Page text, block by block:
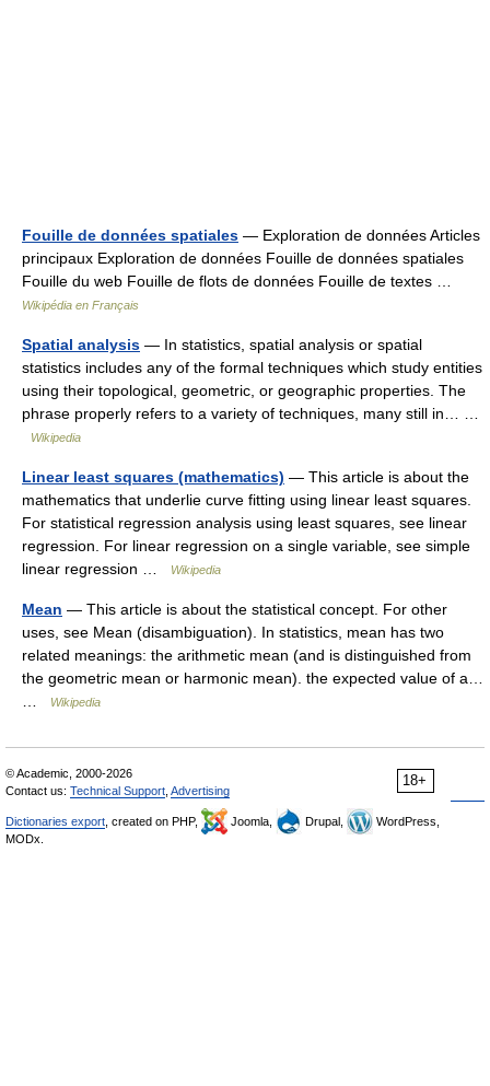
Fouille de données spatiales — Exploration de données Articles
principaux Exploration de données Fouille de données spatiales
Fouille du web Fouille de flots de données Fouille de textes …
Wikipédia en Français
Spatial analysis — In statistics, spatial analysis or spatial
statistics includes any of the formal techniques which study entities
using their topological, geometric, or geographic properties. The
phrase properly refers to a variety of techniques, many still in… …
Wikipedia
Linear least squares (mathematics) — This article is about the
mathematics that underlie curve fitting using linear least squares.
For statistical regression analysis using least squares, see linear
regression. For linear regression on a single variable, see simple
linear regression …
Wikipedia
Mean — This article is about the statistical concept. For other
uses, see Mean (disambiguation). In statistics, mean has two
related meanings: the arithmetic mean (and is distinguished from
the geometric mean or harmonic mean). the expected value of a…
Wikipedia
18+
© Academic, 2000-2026
Contact us: Technical Support Advertising
Dictionaries export , created on PHP, Joomla, Drupal,
WordPress,
MODx.